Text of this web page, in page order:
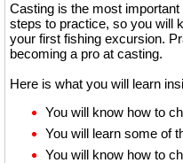
Casting is the most
steps to practice, so you will
your first fishing excursion.
becoming a pro at casting.
Here is what you will learn
You will know how to
You will learn some of
You will know how to